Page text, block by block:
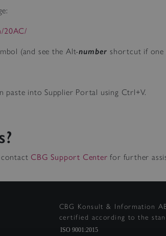
20AC/
(and see the Alt-number shortcut if one
paste into Supplier Portal using Ctrl+V.
CBG Support Center for further
CBG Konsult & Information
certified according to the